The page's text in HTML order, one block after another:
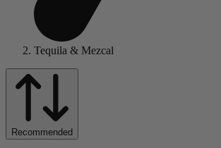
Tequila & Mezcal
Recommended